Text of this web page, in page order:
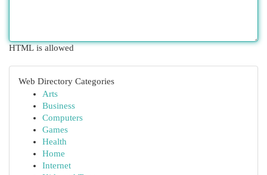
HTML is allowed
Web Directory Categories
Arts
Business
Computers
Games
Health
Home
Internet